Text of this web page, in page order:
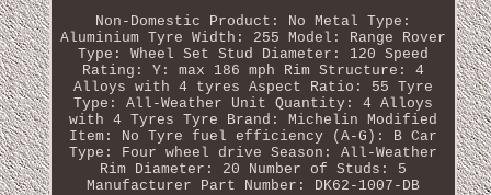
Non-Domestic Product: No Metal Type:
Aluminium Tyre Width: 255 Model: Range Rover
Type: Wheel Set Stud Diameter: 120 Speed
Rating: Y: max 186 mph
Rim Structure: 4
Alloys with 4 tyres Aspect Ratio: 55 Tyre
Type: All-Weather
Unit Quantity: 4 Alloys
with 4 Tyres Tyre Brand: Michelin Modified
Item: No Tyre fuel efficiency (A-G): B Car
Type: Four wheel drive Season: All-Weather
Rim Diameter: 20
Number of Studs: 5
Manufacturer Part Number: DK62-1007-DB